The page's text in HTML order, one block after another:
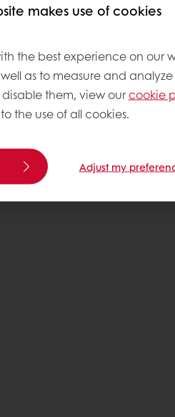
makes use of cookies
the best experience on our
as to measure and
them, view ourcookie
the use of all cookies.
Adjust my